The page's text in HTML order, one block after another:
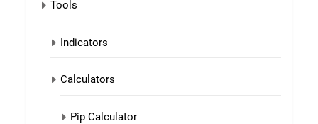
Tools
Indicators
Calculators
Pip Calculator